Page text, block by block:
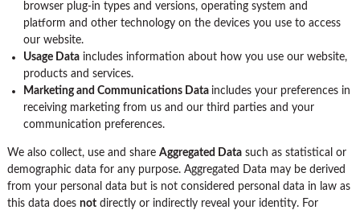
browser plug-in types and versions, operating system and
platform and other technology on the devices you use to access
our website.
Usage Dataincludes information about how you use our website,
products and services.
Marketing and Communications Data includes your preferences in
receiving marketing from us and our third parties and your
communication preferences.
We also collect, use and share Aggregated Datasuch as statistical or
demographic data for any purpose. Aggregated Data may be derived
from your personal data but is not considered personal data in law as
this data does notdirectly or indirectly reveal your identity. For